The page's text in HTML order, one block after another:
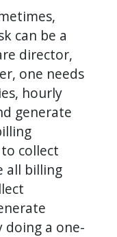
can be a
director,
one needs
hourly
generate
collect
all billing
doing a one-